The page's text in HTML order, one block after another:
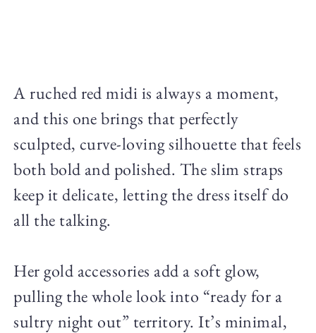
A ruched red midi is always a moment,
and this one brings that perfectly
sculpted, curve-loving silhouette that feels
both bold and polished. The slim straps
keep it delicate, letting the dress itself do
all the talking.
Her gold accessories add a soft glow,
pulling the whole look into “ready for a
sultry night out” territory. It’s minimal,